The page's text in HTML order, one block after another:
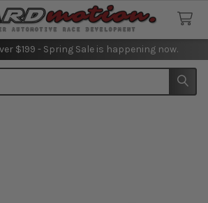
$199 - Spring Sale is happening now.